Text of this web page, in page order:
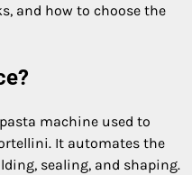
and how to choose the
machine used to
It automates the
sealing, and shaping.